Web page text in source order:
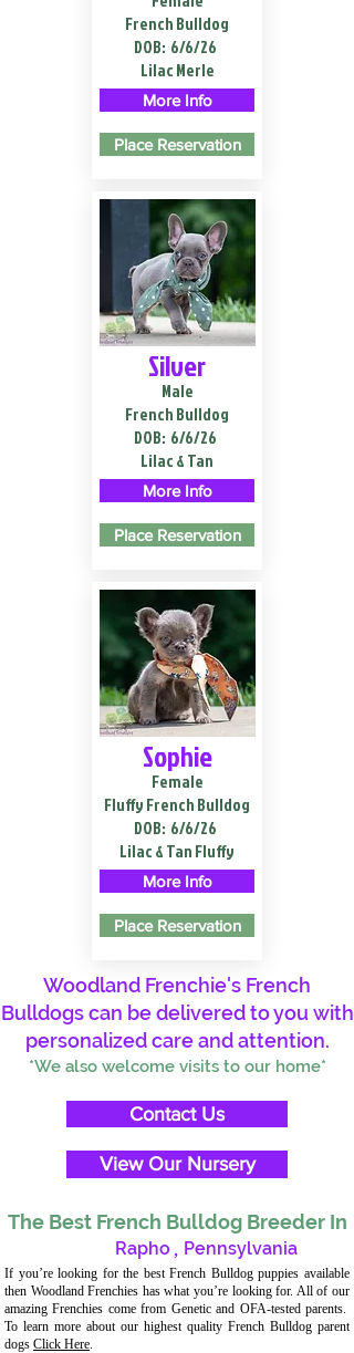
French Bulldog
DOB: 6/6/26
Lilac Merle
More Info
Place Reservation
Silver
Male
French Bulldog
DOB: 6/6/26
Lilac & Tan
More Info
Place Reservation
Sophie
Female
Fluffy French Bulldog
DOB: 6/6/26
Lilac & Tan Fluffy
More Info
Place Reservation
Woodland Frenchie's French
Bulldogs can be delivered to you with
personalized care and attention.
*We also welcome visits to our home*
Contact Us
View Our Nursery
The Best French Bulldog Breeder In
Rapho , Pennsylvania
If you’re looking for the best French Bulldog puppies available
then Woodland Frenchies has what you’re looking for. All of our
amazing Frenchies come from Genetic and OFA-tested parents.
To learn more about our highest quality French Bulldog parent
dogs Click Here.